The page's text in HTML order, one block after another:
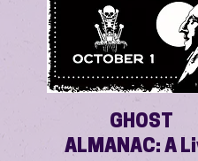
GHOST
ALMANAC: A